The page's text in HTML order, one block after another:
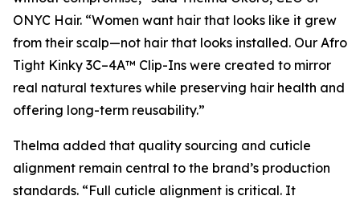
ONYC Hair. “Women want hair that looks like it grew
from their scalp—not hair that looks installed. Our Afro
Tight Kinky 3C–4A™ Clip-Ins were created to mirror
real natural textures while preserving hair health and
offering long-term reusability.”
Thelma added that quality sourcing and cuticle
alignment remain central to the brand’s production
standards. “Full cuticle alignment is critical. It